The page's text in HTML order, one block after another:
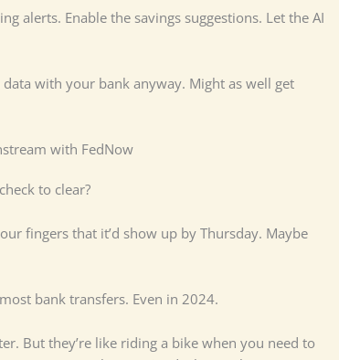
alerts. Enable the savings suggestions. Let the AI
with your bank anyway. Might as well get
with FedNow
to clear?
fingers that it’d show up by Thursday. Maybe
bank transfers. Even in 2024.
But they’re like riding a bike when you need to